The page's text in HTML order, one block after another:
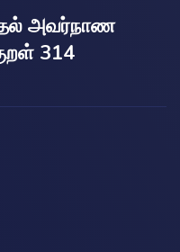
அவர்நாண
314